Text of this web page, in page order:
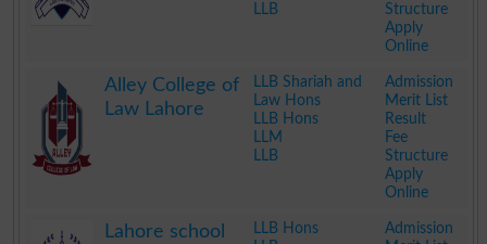
LLB
Structure
Apply
Online
Alley College of
Law Lahore
LLB Shariah and
Law Hons
LLB Hons
LLM
LLB
Admission
Merit List
Result
Fee
Structure
Apply
Online
Lahore school
LLB Hons
Admission